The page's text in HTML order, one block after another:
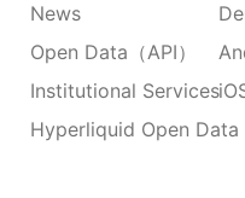
News
Open Data（API）
Institutional Services
Hyperliquid Open Data